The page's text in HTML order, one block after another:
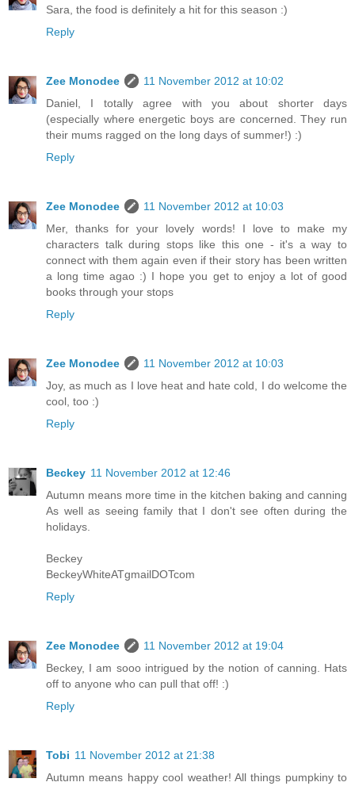
Sara, the food is definitely a hit for this season :)
Reply
Zee Monodee
11 November 2012 at 10:02
Daniel, I totally agree with you about shorter days
(especially where energetic boys are concerned. They run
their mums ragged on the long days of summer!) :)
Reply
Zee Monodee
11 November 2012 at 10:03
Mer, thanks for your lovely words! I love to make my
characters talk during stops like this one - it's a way to
connect with them again even if their story has been written
a long time agao :) I hope you get to enjoy a lot of good
books through your stops
Reply
Zee Monodee
11 November 2012 at 10:03
Joy, as much as I love heat and hate cold, I do welcome the
cool, too :)
Reply
Beckey 11 November 2012 at 12:46
Autumn means more time in the kitchen baking and canning
As well as seeing family that I don't see often during the
holidays.
Beckey
BeckeyWhiteATgmailDOTcom
Reply
Zee Monodee
11 November 2012 at 19:04
Beckey, I am sooo intrigued by the notion of canning. Hats
off to anyone who can pull that off! :)
Reply
Tobi 11 November 2012 at 21:38
Autumn means happy cool weather! All things pumpkiny to